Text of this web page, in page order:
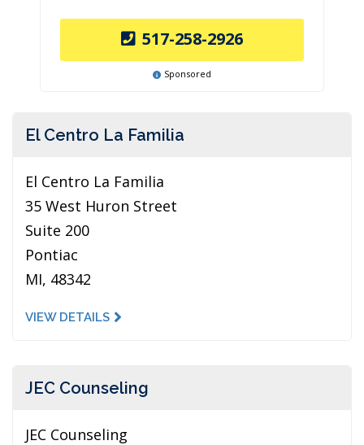
517-258-2926
Sponsored
El Centro La Familia
El Centro La Familia
35 West Huron Street
Suite 200
Pontiac
MI, 48342
VIEW DETAILS
JEC Counseling
JEC Counseling